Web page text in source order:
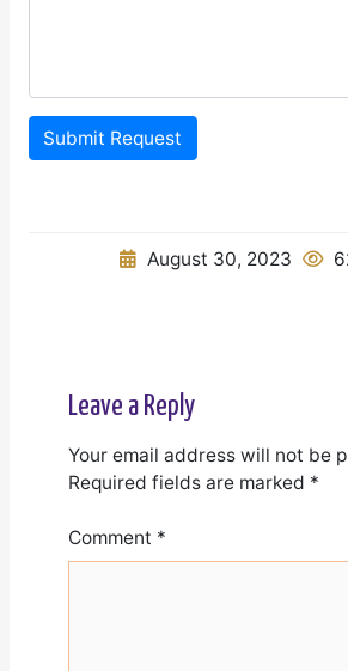
Submit Request
August 30, 2023
Leave a Reply
Your email address will not be
Required fields are marked *
Comment *